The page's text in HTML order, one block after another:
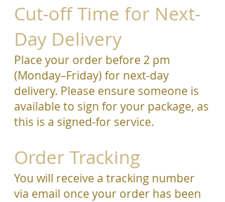
Cut-off Time for Next-
Day Delivery
Place your order before 2 pm
(Monday–Friday) for next-day
delivery. Please ensure someone is
available to sign for your package, as
this is a signed-for service.
Order Tracking
You will receive a tracking number
via email once your order has been